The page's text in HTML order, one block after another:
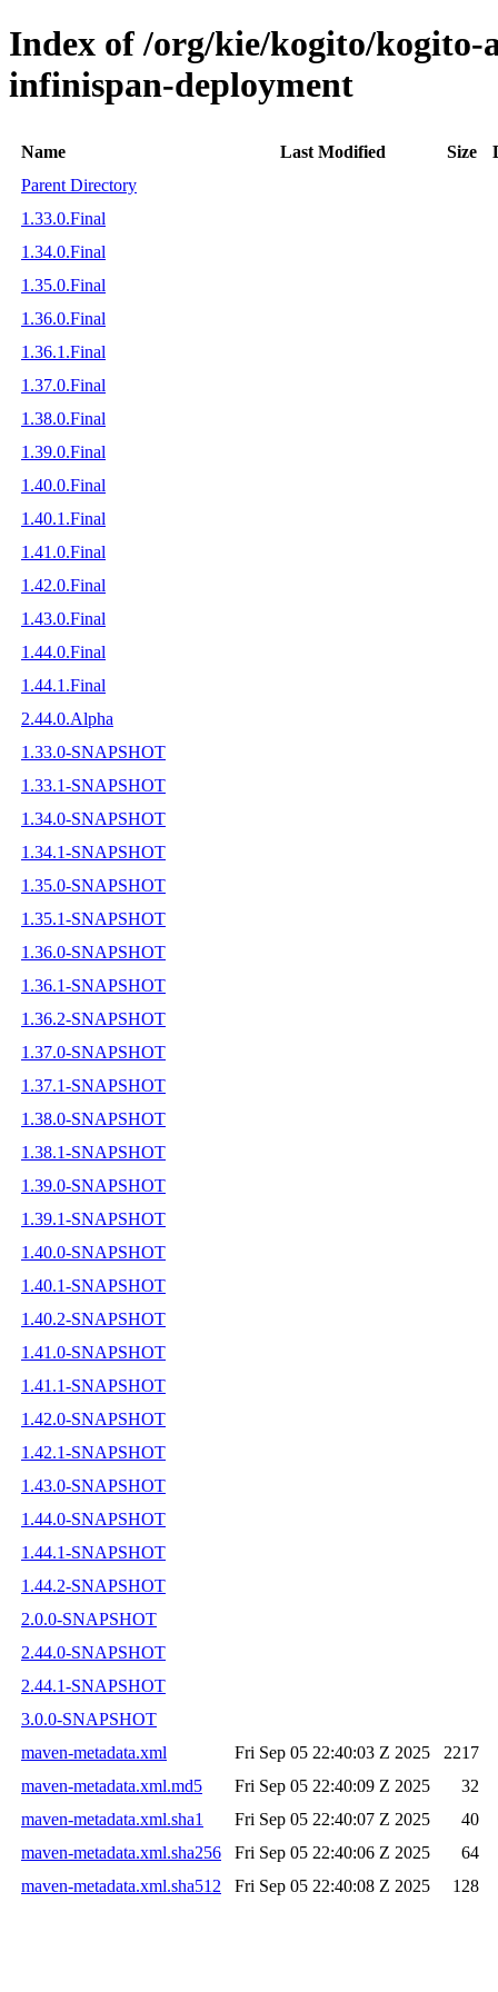
Index of /org/kie/kogito/kogito-
infinispan-deployment
Name Last Modified Size
Parent Directory
1.33.0.Final
1.34.0.Final
1.35.0.Final
1.36.0.Final
1.36.1.Final
1.37.0.Final
1.38.0.Final
1.39.0.Final
1.40.0.Final
1.40.1.Final
1.41.0.Final
1.42.0.Final
1.43.0.Final
1.44.0.Final
1.44.1.Final
2.44.0.Alpha
1.33.0-SNAPSHOT
1.33.1-SNAPSHOT
1.34.0-SNAPSHOT
1.34.1-SNAPSHOT
1.35.0-SNAPSHOT
1.35.1-SNAPSHOT
1.36.0-SNAPSHOT
1.36.1-SNAPSHOT
1.36.2-SNAPSHOT
1.37.0-SNAPSHOT
1.37.1-SNAPSHOT
1.38.0-SNAPSHOT
1.38.1-SNAPSHOT
1.39.0-SNAPSHOT
1.39.1-SNAPSHOT
1.40.0-SNAPSHOT
1.40.1-SNAPSHOT
1.40.2-SNAPSHOT
1.41.0-SNAPSHOT
1.41.1-SNAPSHOT
1.42.0-SNAPSHOT
1.42.1-SNAPSHOT
1.43.0-SNAPSHOT
1.44.0-SNAPSHOT
1.44.1-SNAPSHOT
1.44.2-SNAPSHOT
2.0.0-SNAPSHOT
2.44.0-SNAPSHOT
2.44.1-SNAPSHOT
3.0.0-SNAPSHOT
maven-metadata.xml
Fri Sep 05 22:40:03 Z 2025
2217
maven-metadata.xml.md5
Fri Sep 05 22:40:09 Z 2025
32
maven-metadata.xml.sha1
Fri Sep 05 22:40:07 Z 2025
40
maven-metadata.xml.sha256
Fri Sep 05 22:40:06 Z 2025
64
maven-metadata.xml.sha512
Fri Sep 05 22:40:08 Z 2025 128